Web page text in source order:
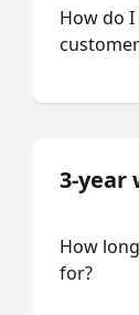
How do
3-year
How
for?